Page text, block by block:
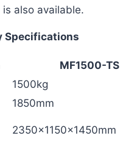
is also available.
Specifications
MF1500-TS
1500kg
1850mm
2350×1150×1450mm